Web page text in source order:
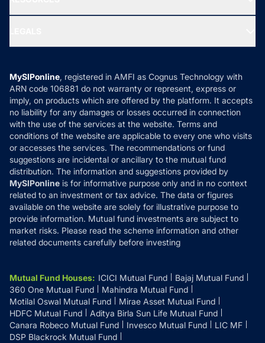
Ask MF Query
MF News
How it Works
Reviews
Privacy Policy
Refund & Cancellation
Disclaimer
Disclosures
MySIPonline, registered in AMFI as Cognus Technology with
ARN code 106881 do not warranty or represent, express or
imply, on products which are offered by the platform. It accepts
no liability for any damages or losses occurred in connection
with the use of the services at the website. Terms and
conditions of the website are applicable to every one who visits
or accesses the services. The recommendations or fund
suggestions are incidental or ancillary to the mutual fund
distribution. The information and suggestions provided by
MySIPonline is for informative purpose only and in no context
related to an investment or tax advice. The data or figures
available on the website are solely for illustrative purpose to
provide information. Mutual fund investments are subject to
market risks. Please read the scheme information and other
related documents carefully before investing
Mutual Fund Houses: ICICI Mutual Fund
Bajaj Mutual Fund
360 One Mutual Fund
Mahindra Mutual Fund
Motilal Oswal Mutual Fund
Mirae Asset Mutual Fund
HDFC Mutual Fund
Aditya Birla Sun Life Mutual Fund
Canara Robeco Mutual Fund
Invesco Mutual Fund
LIC MF
DSP Blackrock Mutual Fund